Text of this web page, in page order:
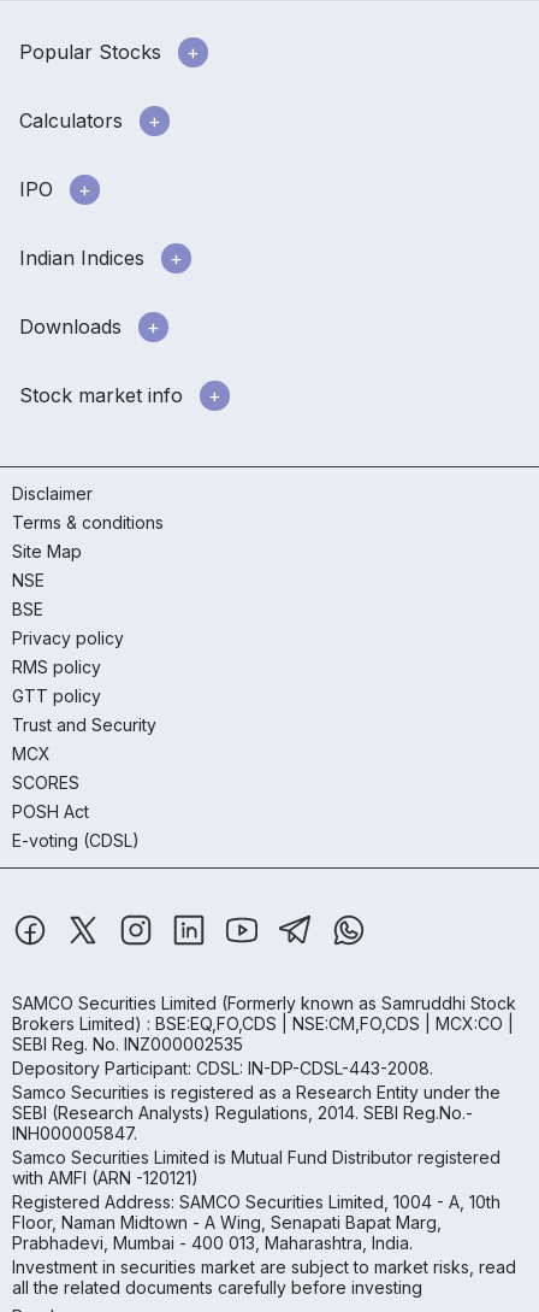
Popular Stocks
Calculators
IPO
Indian Indices
Downloads
Stock market info
Disclaimer
Terms & conditions
Site Map
NSE
BSE
Privacy policy
RMS policy
GTT policy
Trust and Security
MCX
SCORES
POSH Act
E-voting (CDSL)
SAMCO Securities Limited (Formerly known as Samruddhi Stock
Brokers Limited) : BSE:EQ,FO,CDS | NSE:CM,FO,CDS | MCX:CO |
SEBI Reg. No. INZ000002535
Depository Participant: CDSL: IN-DP-CDSL-443-2008.
Samco Securities is registered as a Research Entity under the
SEBI (Research Analysts) Regulations, 2014. SEBI Reg.No.-
INH000005847.
Samco Securities Limited is Mutual Fund Distributor registered
with AMFI (ARN -120121)
Registered Address: SAMCO Securities Limited, 1004 - A, 10th
Floor, Naman Midtown - A Wing, Senapati Bapat Marg,
Prabhadevi, Mumbai - 400 013, Maharashtra, India.
Investment in securities market are subject to market risks, read
all the related documents carefully before investing